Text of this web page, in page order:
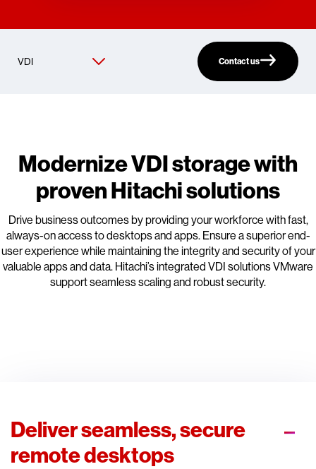
Contact us
Modernize VDI storage with
proven Hitachi solutions
Drive business outcomes by providing your workforce with fast,
always-on access to desktops and apps. Ensure a superior end-
user experience while maintaining the integrity and security of your
valuable apps and data. Hitachi’s integrated VDI solutions VMware
support seamless scaling and robust security.
Deliver seamless, secure
remote desktops